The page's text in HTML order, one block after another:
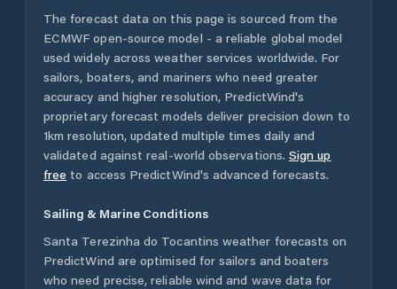
The forecast data on this page is sourced from the
ECMWF open-source model - a reliable global model
used widely across weather services worldwide. For
sailors, boaters, and mariners who need greater
accuracy and higher resolution, PredictWind's
proprietary forecast models deliver precision down to
1km resolution, updated multiple times daily and
validated against real-world observations. Sign up
free to access PredictWind's advanced forecasts.
Sailing & Marine Conditions
Santa Terezinha do Tocantins weather forecasts on
PredictWind are optimised for sailors and boaters
who need precise, reliable wind and wave data for